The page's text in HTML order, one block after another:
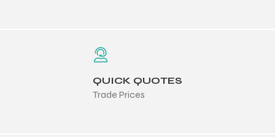
QUICK QUOTES
Trade Prices